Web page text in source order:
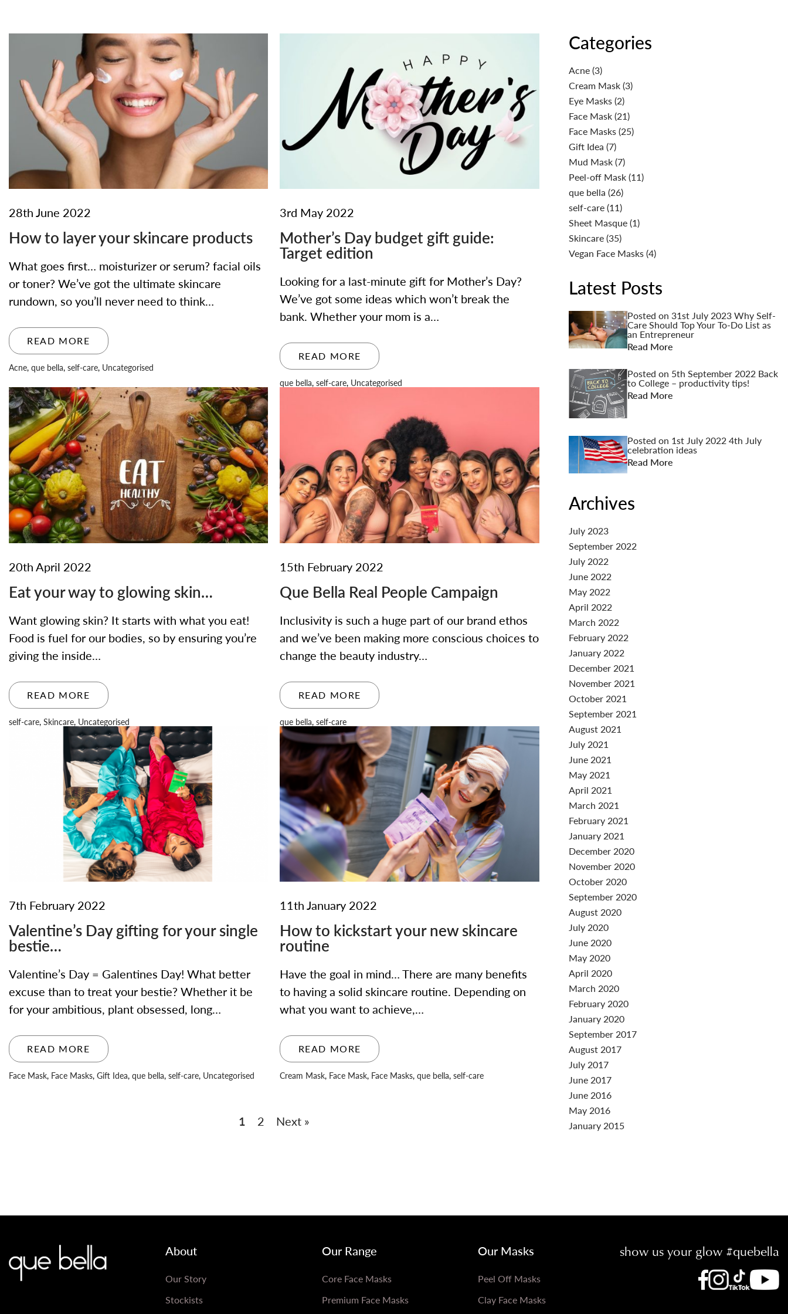
28th June 2022
How to layer your skincare products
What goes first… moisturizer or serum? facial oils
or toner? We’ve got the ultimate skincare
rundown, so you’ll never need to think…
READ MORE
Acne, que bella, self-care, Uncategorised
3rd May 2022
Mother’s Day budget gift guide:
Target edition
Looking for a last-minute gift for Mother’s Day?
We’ve got some ideas which won’t break the
bank. Whether your mom is a…
READ MORE
que bella,self-care, Uncategorised
20th April 2022
Eat your way to glowing skin…
Want glowing skin? It starts with what you eat!
Food is fuel for our bodies, so by ensuring you’re
giving the inside…
READ MORE
self-care, Skincare, Uncategorised
15th February 2022
Que Bella Real People Campaign
Inclusivity is such a huge part of our brand ethos
and we’ve been making more conscious choices to
change the beauty industry…
READ MORE
que bella,self-care
7th February 2022
Valentine’s Day gifting for your single
bestie…
Valentine’s Day = Galentines Day! What better
excuse than to treat your bestie? Whether it be
for your ambitious, plant obsessed, long…
READ MORE
Face Mask, Face Masks, Gift Idea, que bella, self-care, Uncategorised
11th January 2022
How to kickstart your new skincare
routine
Have the goal in mind… There are many benefits
to having a solid skincare routine. Depending on
what you want to achieve,…
READ MORE
Cream Mask, Face Mask, Face Masks,que bella,self-care
1 2 Next »
Categories
Acne(3)
Cream Mask(3)
Eye Masks(2)
Face Mask(21)
Face Masks(25)
Gift Idea (7)
Mud Mask(7)
Peel-off Mask(11)
que bella (26)
self-care(11)
Sheet Masque(1)
Skincare(35)
Vegan Face Masks(4)
Latest Posts
Posted on 31st July 2023Why Self-
Care Should Top Your To-Do List as
an Entrepreneur
Read More
Posted on 5th September 2022 Back
to College – productivity tips!
Read More
Posted on 1st July 2022 4th July
celebration ideas
Read More
Archives
July 2023
September 2022
July 2022
June 2022
May 2022
April 2022
March 2022
February 2022
January 2022
December 2021
November 2021
October 2021
September 2021
August 2021
July 2021
June 2021
May 2021
April 2021
March 2021
February 2021
January 2021
December 2020
November 2020
October 2020
September 2020
August 2020
July 2020
June 2020
May 2020
April 2020
March 2020
February 2020
January 2020
September 2017
August 2017
July 2017
June 2017
June 2016
May 2016
January 2015
About
Our Story
Stockists
Our Range
Core Face Masks
Premium Face Masks
Our Masks
Peel Off Masks
Clay Face Masks
show us your glow #quebella
Que Bella
Que Bella
Que Bella
Que